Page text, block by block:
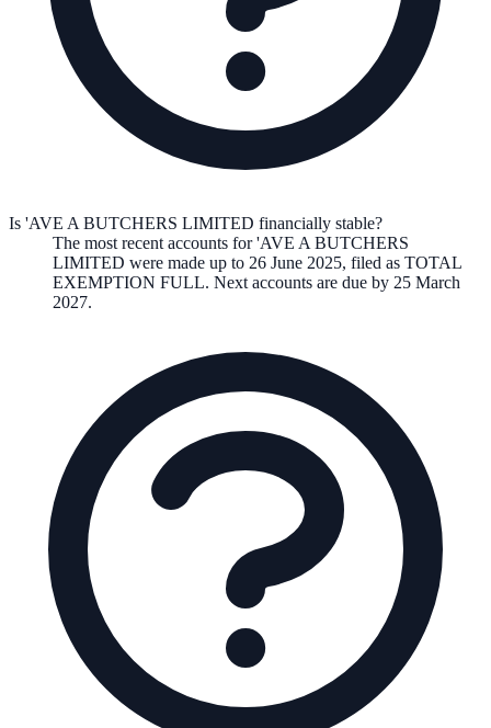
Is 'AVE A BUTCHERS LIMITED financially stable?
The most recent accounts for 'AVE A BUTCHERS
LIMITED were made up to 26 June 2025, filed as TOTAL
EXEMPTION FULL. Next accounts are due by 25 March
2027.